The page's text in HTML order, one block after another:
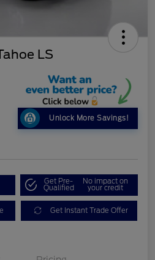
LS
Unlock More Savings!
Get Pre-
Qualified
No impact on
your credit
Get Instant Trade Offer